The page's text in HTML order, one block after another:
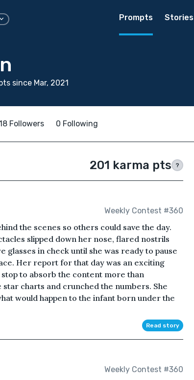
Prompts Stories
since Mar, 2021
Followers 0 Following
201 karma pts ?
Weekly Contest #360
the scenes so others could save the day.
slipped down her nose, flared nostrils
glasses in check until she was ready to pause
Her report for that day was an exciting
to absorb the content more than
charts and crunched the numbers. She
would happen to the infant born under the
Read story
Weekly Contest #360